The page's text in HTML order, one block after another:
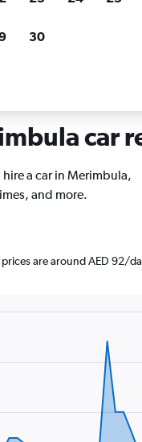
car
a car in Merimbula,
and more.
are around AED 92/
30